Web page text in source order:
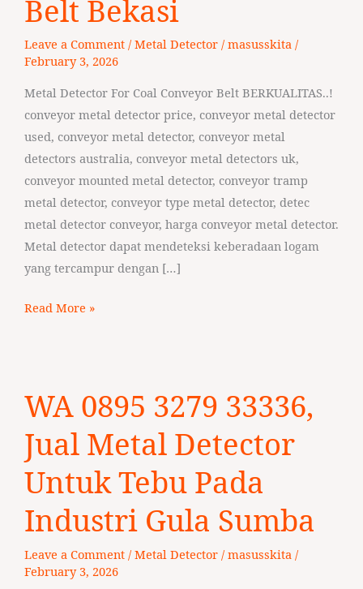
Belt Bekasi
Leave a Comment / Metal Detector/ masusskita /
February 3, 2026
Metal Detector For Coal Conveyor Belt BERKUALITAS..!
conveyor metal detector price, conveyor metal detector
used, conveyor metal detector, conveyor metal
detectors australia, conveyor metal detectors uk,
conveyor mounted metal detector, conveyor tramp
metal detector, conveyor type metal detector, detec
metal detector conveyor, harga conveyor metal detector.
Metal detector dapat mendeteksi keberadaan logam
yang tercampur dengan […]
For
Coal
Conveyor
Belt
Bekasi
Read More »
WA 0895 3279 33336,
Jual Metal Detector
Untuk Tebu Pada
Industri Gula Sumba
Leave a Comment / Metal Detector/ masusskita /
February 3, 2026
0895
33336,
Jual
Metal
Detector
Untuk
Tebu
Pada